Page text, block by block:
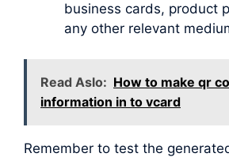
business cards, product
any other relevant
Read Aslo: How to make qr
information in to vcard
Remember to test the